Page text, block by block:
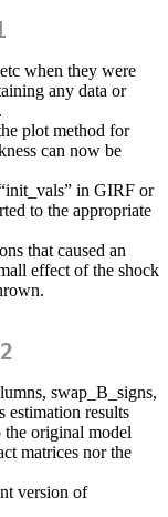
when they were
any data or
plot method for
can now be
in GIRF or
to the appropriate
that caused an
effect of the shock
swap_B_signs,
estimation results
original model
matrices nor the
version of